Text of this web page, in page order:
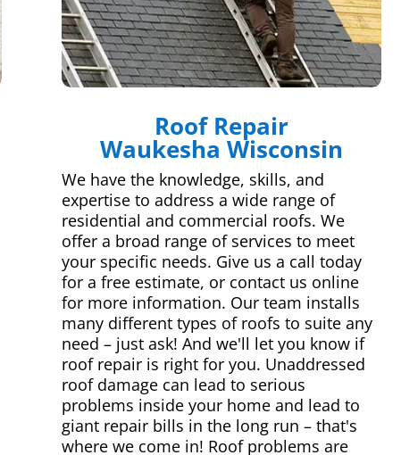
Roof Repair
Waukesha Wisconsin
We have the knowledge, skills, and
expertise to address a wide range of
residential and commercial roofs. We
offer a broad range of services to meet
your specific needs. Give us a call today
for a free estimate, or contact us online
for more information. Our team installs
many different types of roofs to suite any
need – just ask! And we'll let you know if
roof repair is right for you. Unaddressed
roof damage can lead to serious
problems inside your home and lead to
giant repair bills in the long run – that's
where we come in! Roof problems are